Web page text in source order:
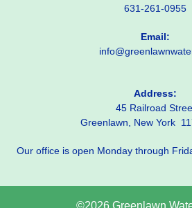
631-261-0955
Email:
Address:
45 Railroad
Greenlawn, New York
Our office is open Monday through
©2026 Greenlawn